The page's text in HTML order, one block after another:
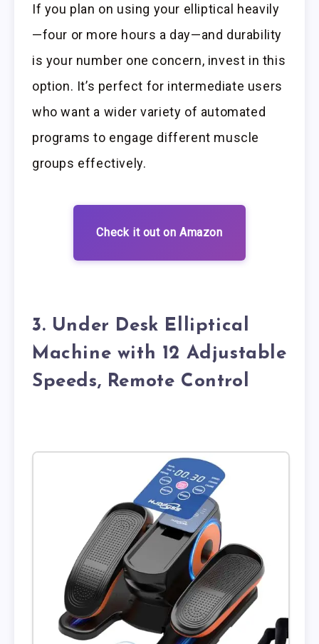
If you plan on using your elliptical heavily
—four or more hours a day—and durability
is your number one concern, invest in this
option. It’s perfect for intermediate users
who want a wider variety of automated
programs to engage different muscle
groups effectively.
Check it out on Amazon
3. Under Desk Elliptical
Machine with 12 Adjustable
Speeds, Remote Control